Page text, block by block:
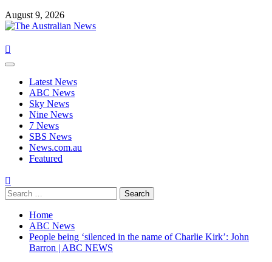
August 9, 2026
Primary
Latest News
ABC News
Sky News
Nine News
7 News
SBS News
News.com.au
Featured
Search
for:
Home
ABC News
People being ‘silenced in the name of Charlie Kirk’: John
Barron | ABC NEWS